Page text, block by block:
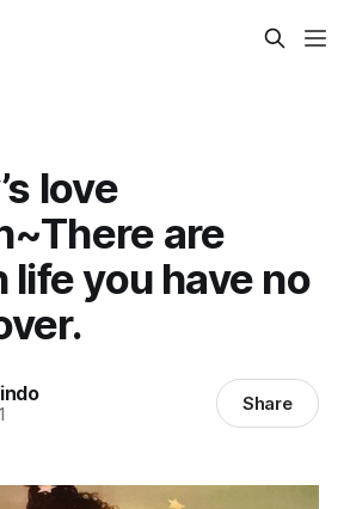
love
are
life you have no
Share